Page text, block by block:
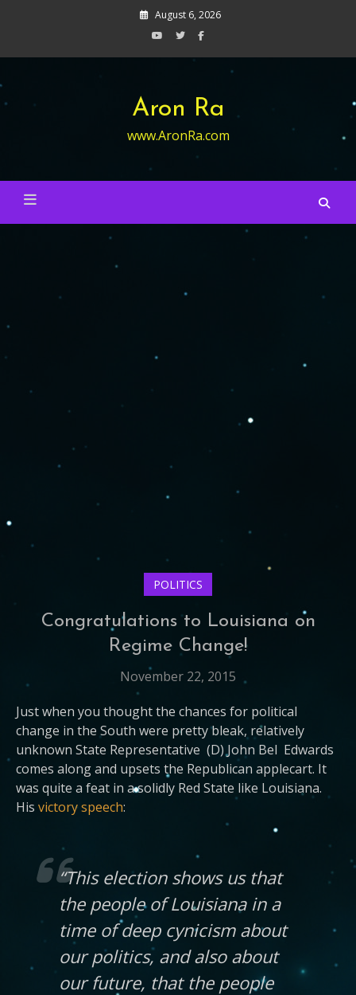
August 6, 2026
Aron Ra
www.AronRa.com
POLITICS
Congratulations to Louisiana on
Regime Change!
November 22, 2015
Just when you thought the chances for political
change in the South were pretty bleak, relatively
unknown State Representative (D) John Bel Edwards
comes along and upsets the Republican applecart. It
was quite a feat in a solidly Red State like Louisiana.
His victory speech:
“This election shows us that
the people of Louisiana in a
time of deep cynicism about
our politics, and also about
our future, that the people